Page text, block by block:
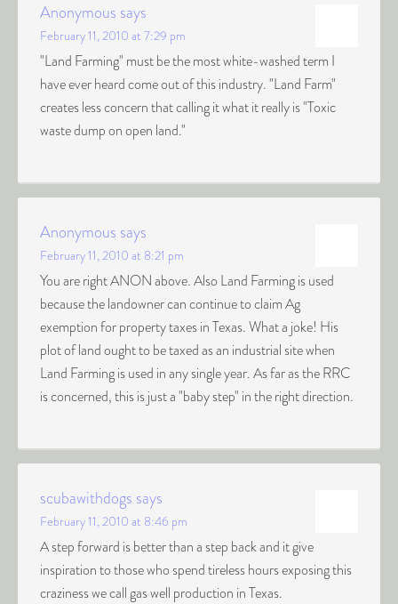
Anonymous says
February 11, 2010 at 7:29 pm
"Land Farming" must be the most white-washed term I
have ever heard come out of this industry. "Land Farm"
creates less concern that calling it what it really is "Toxic
waste dump on open land."
Anonymous says
February 11, 2010 at 8:21 pm
You are right ANON above. Also Land Farming is used
because the landowner can continue to claim Ag
exemption for property taxes in Texas. What a joke! His
plot of land ought to be taxed as an industrial site when
Land Farming is used in any single year. As far as the RRC
is concerned, this is just a "baby step" in the right direction.
scubawithdogs says
February 11, 2010 at 8:46 pm
A step forward is better than a step back and it give
inspiration to those who spend tireless hours exposing this
craziness we call gas well production in Texas.